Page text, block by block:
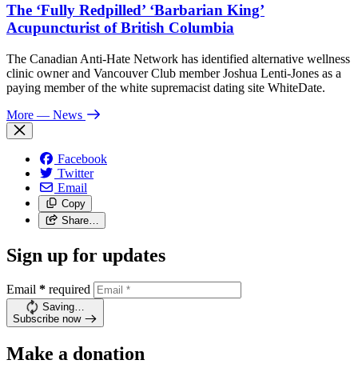
The ‘Fully Redpilled’ ‘Barbarian King’
Acupuncturist of British Columbia
The Canadian Anti-Hate Network has identified alternative wellness
clinic owner and Vancouver Club member Joshua Lenti-Jones as a
paying member of the white supremacist dating site WhiteDate.
More — News
Facebook
Twitter
Email
Copy
Share…
Sign up for updates
Email * required
Saving…
Subscribe now
Make a donation